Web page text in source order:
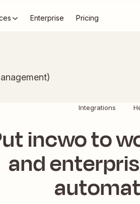
Enterprise Pricing
Integrations
incwo to
and